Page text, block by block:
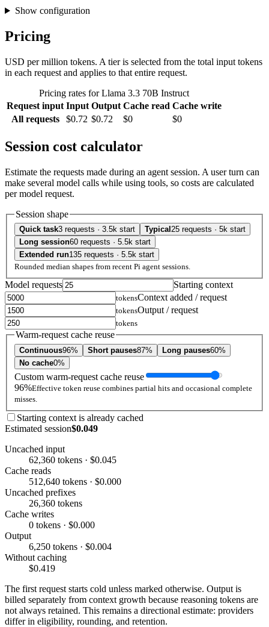
Show configuration
Pricing
USD per million tokens. A tier is selected from the total input tokens
in each request and applies to that entire request.
Pricing rates for Llama 3.3 70B Instruct
Request input Input Output Cache read Cache write
All requests
$0.72 $0.72 $0 $0
Session cost calculator
Estimate the requests made during an agent session. A user turn can
make several model calls while using tools, so costs are calculated
per model request.
Session shape
Quick task3 requests · 3.5k start Typical 25 requests · 5k start
Long session60 requests · 5.5k start
Extended run135 requests · 5.5k start
Rounded median shapes from recent Pi agent sessions.
Model requests Starting context
tokensContext added / request
tokensOutput / request
tokens
Warm-request cache reuse
Continuous96% Short pauses87% Long pauses60%
No cache0%
Custom warm-request cache reuse
96%Effective token reuse combines partial hits and occasional complete
misses.
Starting context is already cached
Estimated session$0.049
Uncached input
62,360 tokens · $0.045
Cache reads
512,640 tokens · $0.000
Uncached prefixes
26,360 tokens
Cache writes
0 tokens · $0.000
Output
6,250 tokens · $0.004
Without caching
$0.419
The first request starts cold unless marked otherwise. Output is
billed separately from context growth because reasoning tokens are
not always retained. This remains a directional estimate: providers
differ in eligibility, rounding, and retention.